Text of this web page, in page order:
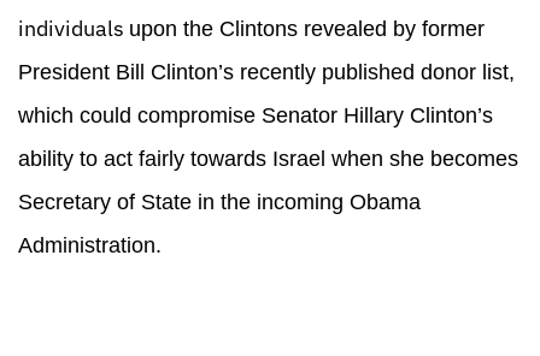
individuals upon the Clintons revealed by former
President Bill Clinton’s recently published donor list,
which could compromise Senator Hillary Clinton’s
ability to act fairly towards Israel when she becomes
Secretary of State in the incoming Obama
Administration.